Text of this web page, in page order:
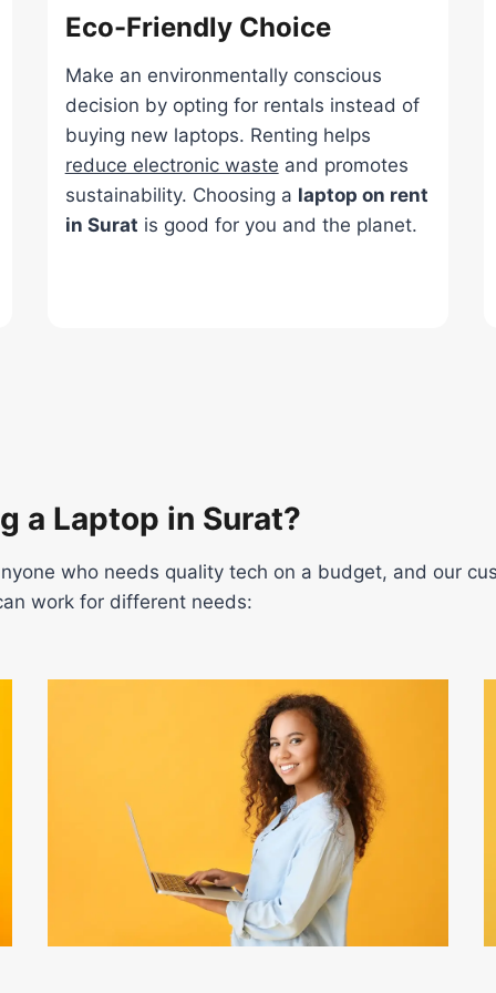
Eco-Friendly Choice
Make an environmentally conscious
decision by opting for rentals instead of
buying new laptops. Renting helps
reduce electronic waste and promotes
sustainability. Choosing a laptop on rent
in Surat is good for you and the planet.
a Laptop in Surat?
who needs quality tech on a budget, and our
work for different needs: